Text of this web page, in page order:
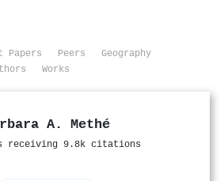
Papers Peers
Geography
Works
A. Methé
receiving 9.8k citations